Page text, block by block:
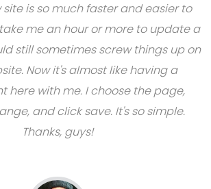
site is so much faster and easier to
me an hour or more to update a
still sometimes screw things up on
Now it's almost like having a
here with me. I choose the page,
and click save. It's so simple.
Thanks, guys!